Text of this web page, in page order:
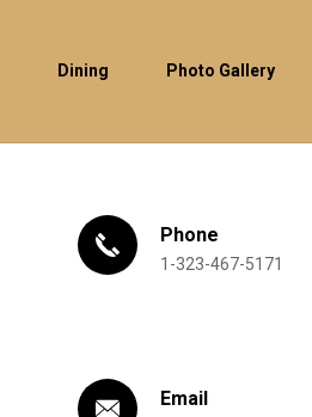
Dining Photo Gallery
Phone
1-323-467-5171
Email